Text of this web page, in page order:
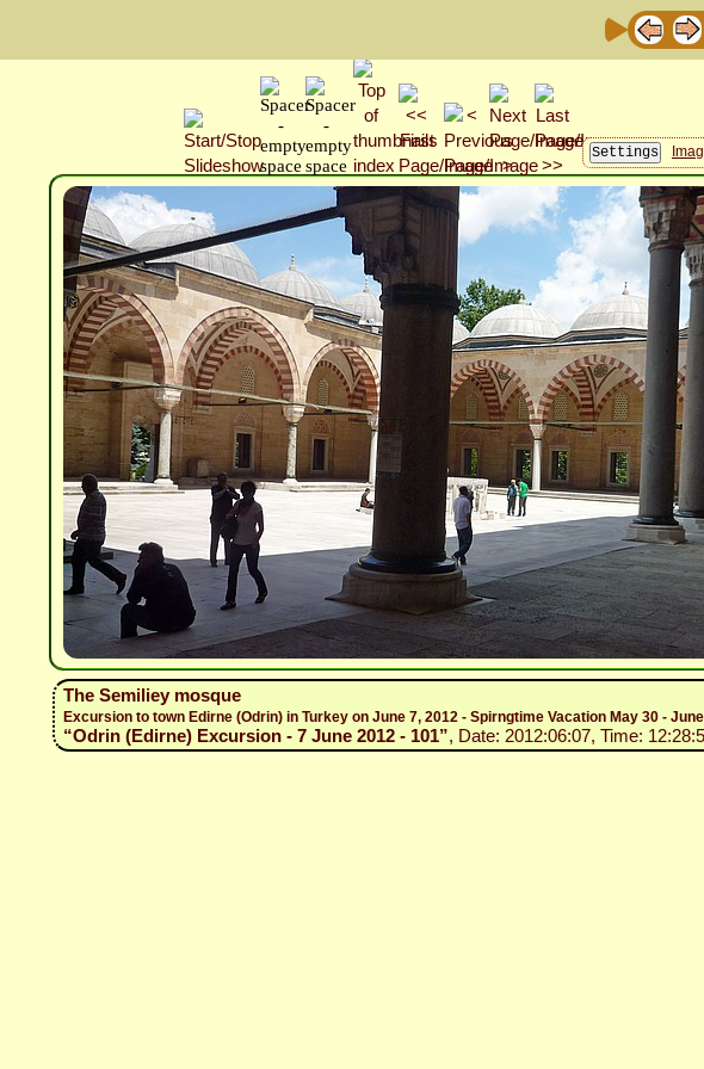
The Semiliey mosque
Excursion to town Edirne (Odrin) in Turkey on June 7, 2012 - Spirngtime Vacation May 30 -
“Odrin (Edirne) Excursion - 7 June 2012 - 101”, Date: 2012:06:07, Time: